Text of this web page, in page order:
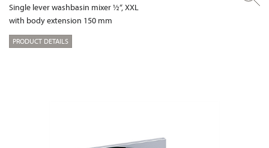
Single lever washbasin mixer ½“, XXL
with body extension 150 mm
PRODUCT DETAILS